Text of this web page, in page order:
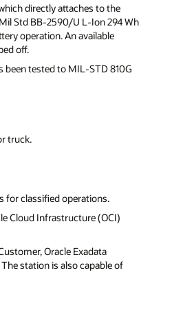
directly attaches to the
Std BB-2590/U L-Ion 294 Wh
operation. An available
off.
been tested to MIL-STD 810G
truck.
for classified operations.
Cloud Infrastructure (OCI)
Oracle Exadata
station is also capable of